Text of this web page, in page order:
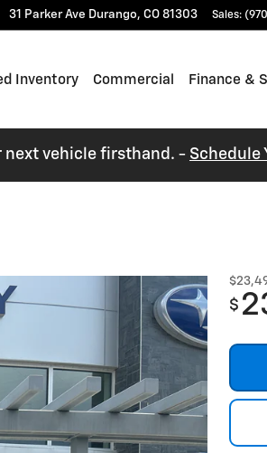
31 Parker Ave Durango, CO 81303 Sales:
Inventory Commercial Finance &
next vehicle firsthand. - Schedule
$